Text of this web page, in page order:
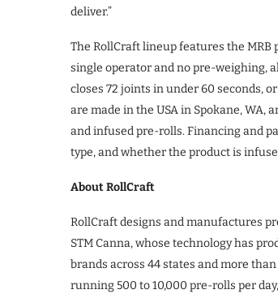
deliver.”
The RollCraft lineup features the
single operator and no pre-weighing,
closes 72 joints in under 60 seconds,
are made in the USA in Spokane, WA,
and infused pre-rolls. Financing and
type, and whether the product is
About RollCraft
RollCraft designs and manufactures
STM Canna, whose technology has
brands across 44 states and more
running 500 to 10,000 pre-rolls per